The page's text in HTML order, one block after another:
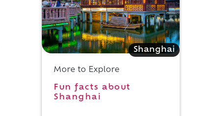
Shanghai
More to Explore
Fun facts about
Shanghai